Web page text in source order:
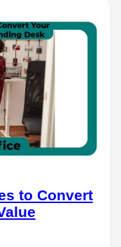
to Convert